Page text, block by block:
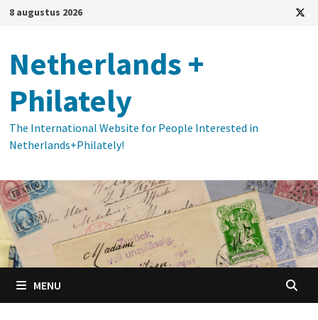
Ga
inhoud
8 augustus 2026
Netherlands +
Philately
The International Website for People Interested in
Netherlands+Philately!
MENU